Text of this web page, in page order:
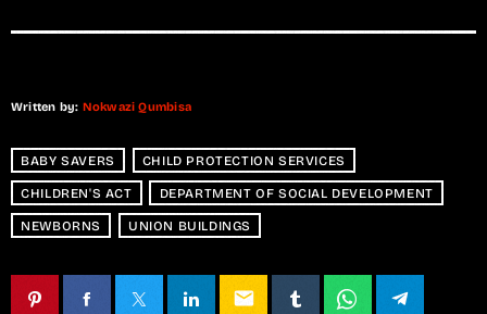
Written by: Nokwazi Qumbisa
BABY SAVERS CHILD PROTECTION SERVICES
CHILDREN'S ACT DEPARTMENT OF SOCIAL DEVELOPMENT
NEWBORNS UNION BUILDINGS
email